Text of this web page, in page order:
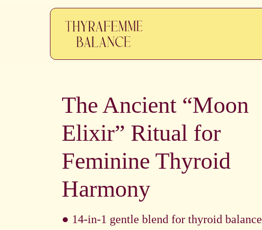
The Ancient “Moon
Elixir” Ritual for
Feminine Thyroid
Harmony
● 14-in-1 gentle blend for thyroid balance